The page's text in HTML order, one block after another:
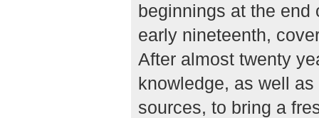
beginnings at the end
early nineteenth,
After almost twenty
knowledge, as well
sources, to bring a